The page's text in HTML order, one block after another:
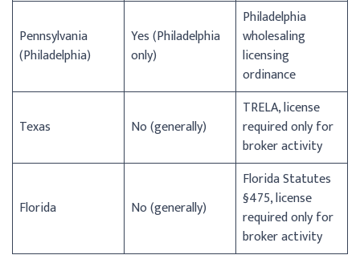
Pennsylvania
(Philadelphia)
Yes (Philadelphia
only)
Philadelphia
wholesaling
licensing
ordinance
Texas No (generally)
TRELA, license
required only for
broker activity
Florida No (generally)
Florida Statutes
§475, license
required only for
broker activity